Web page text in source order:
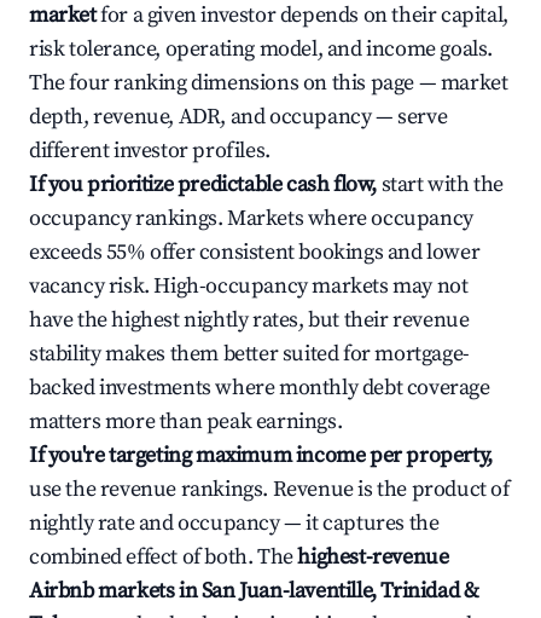
marketfor a given investor depends on their capital,
risk tolerance, operating model, and income goals.
The four ranking dimensions on this page — market
depth, revenue, ADR, and occupancy — serve
different investor profiles.
If you prioritize predictable cash flow,start with the
occupancy rankings. Markets where occupancy
exceeds 55% offer consistent bookings and lower
vacancy risk. High-occupancy markets may not
have the highest nightly rates, but their revenue
stability makes them better suited for mortgage-
backed investments where monthly debt coverage
matters more than peak earnings.
If you're targeting maximum income per property,
use the revenue rankings. Revenue is the product of
nightly rate and occupancy — it captures the
combined effect of both. Thehighest-revenue
Airbnb markets in San Juan-laventille, Trinidad &